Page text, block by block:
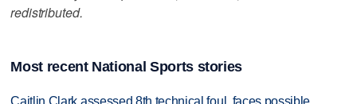
redistributed.
Most recent National Sports stories
Caitlin Clark assessed 8th technical foul, faces possible